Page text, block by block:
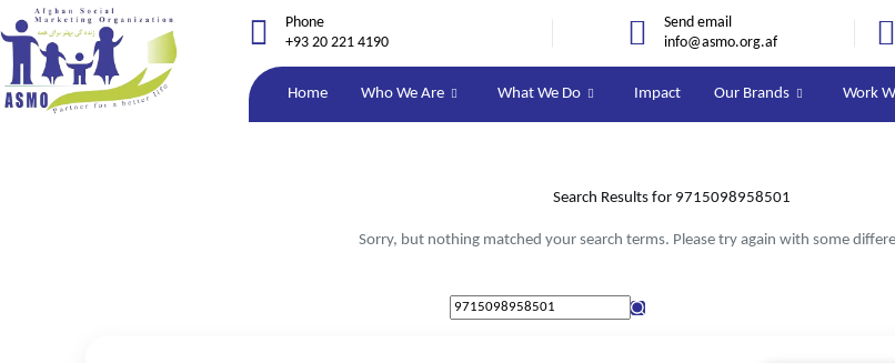
Phone
+93 20 221 4190
Send email
info@asmo.org.af
Home Who We Are What We Do Impact Our Brands Work
Search Results for 9715098958501
Sorry, but nothing matched your search terms. Please try again with some